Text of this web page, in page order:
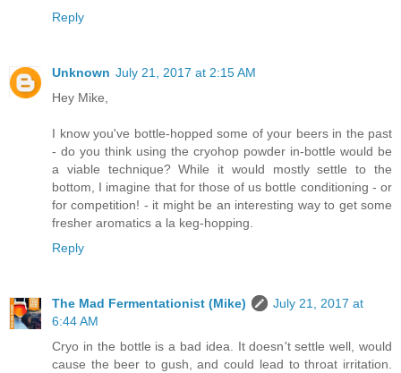
Reply
Unknown July 21, 2017 at 2:15 AM
Hey Mike,
I know you've bottle-hopped some of your beers in the past
- do you think using the cryohop powder in-bottle would be
a viable technique? While it would mostly settle to the
bottom, I imagine that for those of us bottle conditioning - or
for competition! - it might be an interesting way to get some
fresher aromatics a la keg-hopping.
Reply
The Mad Fermentationist (Mike)
July 21, 2017 at
6:44 AM
Cryo in the bottle is a bad idea. It doesn't settle well, would
cause the beer to gush, and could lead to throat irritation.